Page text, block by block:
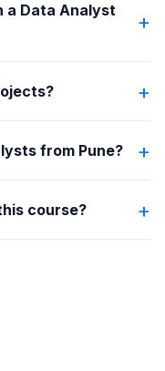
a Data Analyst
+
+
from Pune? +
course? +